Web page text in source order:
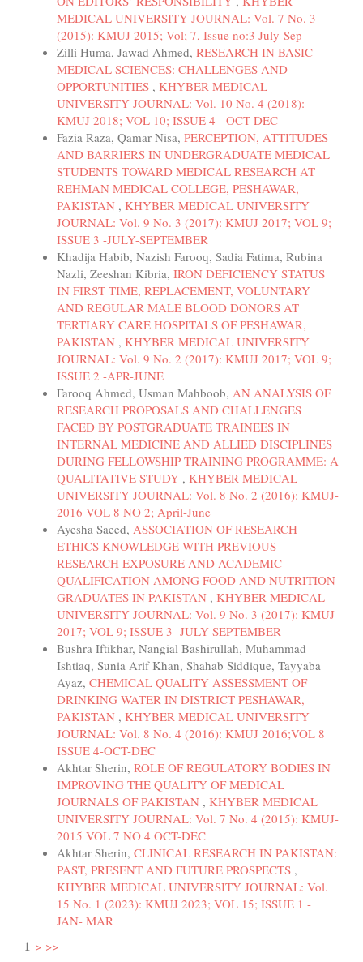
MEDICAL UNIVERSITY JOURNAL: Vol. 7 No. 3
(2015): KMUJ 2015; Vol; 7, Issue no:3 July-Sep
Zilli Huma, Jawad Ahmed, RESEARCH IN BASIC
MEDICAL SCIENCES: CHALLENGES AND
OPPORTUNITIES , KHYBER MEDICAL
UNIVERSITY JOURNAL: Vol. 10 No. 4 (2018):
KMUJ 2018; VOL 10; ISSUE 4 - OCT-DEC
Fazia Raza, Qamar Nisa, PERCEPTION, ATTITUDES
AND BARRIERS IN UNDERGRADUATE MEDICAL
STUDENTS TOWARD MEDICAL RESEARCH AT
REHMAN MEDICAL COLLEGE, PESHAWAR,
PAKISTAN , KHYBER MEDICAL UNIVERSITY
JOURNAL: Vol. 9 No. 3 (2017): KMUJ 2017; VOL 9;
ISSUE 3 -JULY-SEPTEMBER
Khadija Habib, Nazish Farooq, Sadia Fatima, Rubina
Nazli, Zeeshan Kibria, IRON DEFICIENCY STATUS
IN FIRST TIME, REPLACEMENT, VOLUNTARY
AND REGULAR MALE BLOOD DONORS AT
TERTIARY CARE HOSPITALS OF PESHAWAR,
PAKISTAN , KHYBER MEDICAL UNIVERSITY
JOURNAL: Vol. 9 No. 2 (2017): KMUJ 2017; VOL 9;
ISSUE 2 -APR-JUNE
Farooq Ahmed, Usman Mahboob, AN ANALYSIS OF
RESEARCH PROPOSALS AND CHALLENGES
FACED BY POSTGRADUATE TRAINEES IN
INTERNAL MEDICINE AND ALLIED DISCIPLINES
DURING FELLOWSHIP TRAINING PROGRAMME: A
QUALITATIVE STUDY , KHYBER MEDICAL
UNIVERSITY JOURNAL: Vol. 8 No. 2 (2016): KMUJ-
2016 VOL 8 NO 2; April-June
Ayesha Saeed, ASSOCIATION OF RESEARCH
ETHICS KNOWLEDGE WITH PREVIOUS
RESEARCH EXPOSURE AND ACADEMIC
QUALIFICATION AMONG FOOD AND NUTRITION
GRADUATES IN PAKISTAN , KHYBER MEDICAL
UNIVERSITY JOURNAL: Vol. 9 No. 3 (2017): KMUJ
2017; VOL 9; ISSUE 3 -JULY-SEPTEMBER
Bushra Iftikhar, Nangial Bashirullah, Muhammad
Ishtiaq, Sunia Arif Khan, Shahab Siddique, Tayyaba
Ayaz, CHEMICAL QUALITY ASSESSMENT OF
DRINKING WATER IN DISTRICT PESHAWAR,
PAKISTAN , KHYBER MEDICAL UNIVERSITY
JOURNAL: Vol. 8 No. 4 (2016): KMUJ 2016;VOL 8
ISSUE 4-OCT-DEC
Akhtar Sherin, ROLE OF REGULATORY BODIES IN
IMPROVING THE QUALITY OF MEDICAL
JOURNALS OF PAKISTAN , KHYBER MEDICAL
UNIVERSITY JOURNAL: Vol. 7 No. 4 (2015): KMUJ-
2015 VOL 7 NO 4 OCT-DEC
Akhtar Sherin, CLINICAL RESEARCH IN PAKISTAN:
PAST, PRESENT AND FUTURE PROSPECTS ,
KHYBER MEDICAL UNIVERSITY JOURNAL: Vol.
15 No. 1 (2023): KMUJ 2023; VOL 15; ISSUE 1 -
JAN- MAR
1 > >>